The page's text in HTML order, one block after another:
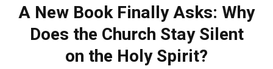
A New Book Finally Asks: Why
Does the Church Stay Silent
on the Holy Spirit?